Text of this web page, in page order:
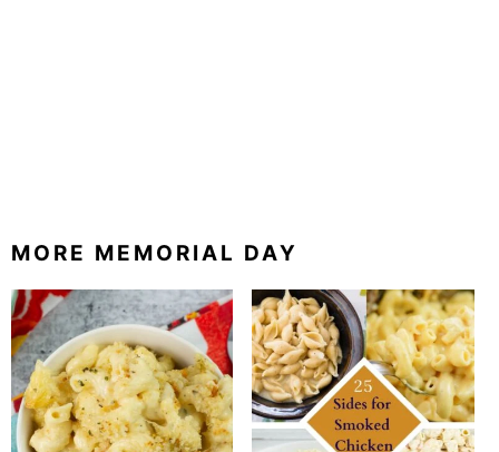
MORE MEMORIAL DAY